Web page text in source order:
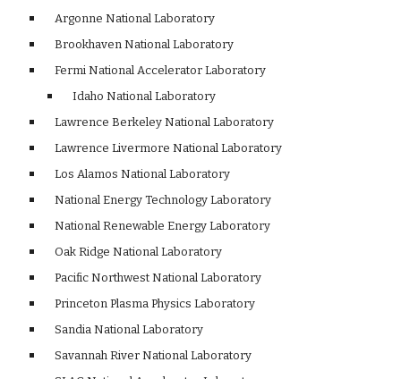
    Argonne National Laboratory
    Brookhaven National Laboratory
    Fermi National Accelerator Laboratory
    Idaho National Laboratory
    Lawrence Berkeley National Laboratory
    Lawrence Livermore National Laboratory
    Los Alamos National Laboratory
    National Energy Technology Laboratory
    National Renewable Energy Laboratory
    Oak Ridge National Laboratory
    Pacific Northwest National Laboratory
    Princeton Plasma Physics Laboratory
    Sandia National Laboratory
    Savannah River National Laboratory